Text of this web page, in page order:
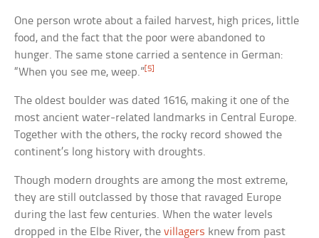
One person wrote about a failed harvest, high prices, little
food, and the fact that the poor were abandoned to
hunger. The same stone carried a sentence in German:
“When you see me, weep.”[5]
The oldest boulder was dated 1616, making it one of the
most ancient water-related landmarks in Central Europe.
Together with the others, the rocky record showed the
continent’s long history with droughts.
Though modern droughts are among the most extreme,
they are still outclassed by those that ravaged Europe
during the last few centuries. When the water levels
dropped in the Elbe River, thevillagers knew from past